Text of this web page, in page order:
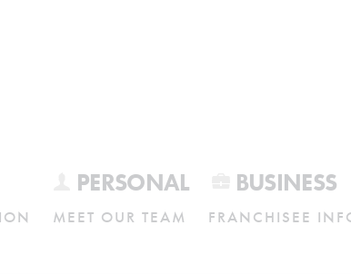
PERSONAL BUSINESS
MEET OUR TEAM FRANCHISEE